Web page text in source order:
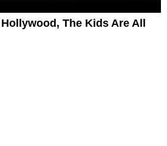
The Kids Are All